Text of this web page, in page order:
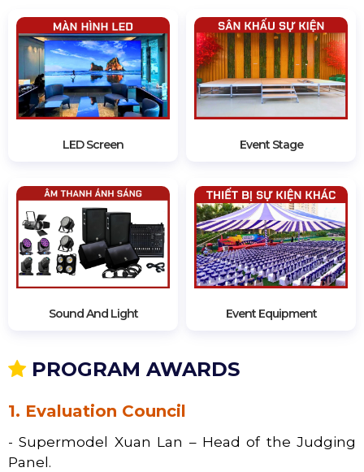
LED Screen Event Stage
Sound And Light Event Equipment
PROGRAM AWARDS
1. Evaluation Council
- Supermodel Xuan Lan – Head of the Judging
Panel.